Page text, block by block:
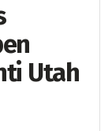
Utah